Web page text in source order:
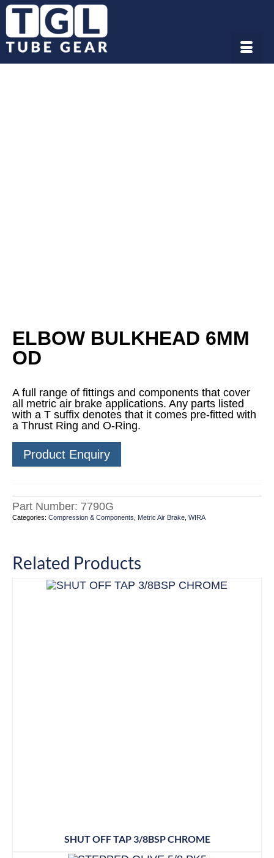
ELBOW BULKHEAD 6MM
OD
A full range of fittings and components that cover
all metric air brake applications. Any parts listed
with a T suffix denotes that it comes pre-fitted with
a Thrust Ring and O-Ring.
Product Enquiry
Part Number: 7790G
Categories: Compression & Components Metric Air Brake WIRA
Related Products
SHUT OFF TAP 3/8BSP CHROME